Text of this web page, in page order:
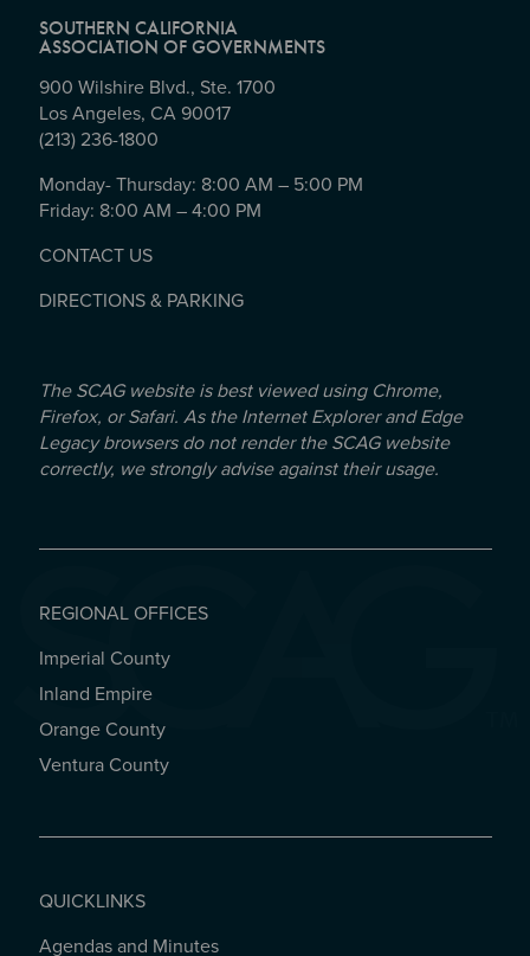
SOUTHERN CALIFORNIA
ASSOCIATION OF GOVERNMENTS
900 Wilshire Blvd., Ste. 1700
Los Angeles, CA 90017
(213) 236-1800
Monday- Thursday: 8:00 AM – 5:00 PM
Friday: 8:00 AM – 4:00 PM
CONTACT US
DIRECTIONS & PARKING
The SCAG website is best viewed using Chrome,
Firefox, or Safari. As the Internet Explorer and Edge
Legacy browsers do not render the SCAG website
correctly, we strongly advise against their usage.
REGIONAL OFFICES
REGIONAL OFFICES
Imperial County
Inland Empire
Orange County
Ventura County
QUICKLINKS
QUICKLINKS
Agendas and Minutes